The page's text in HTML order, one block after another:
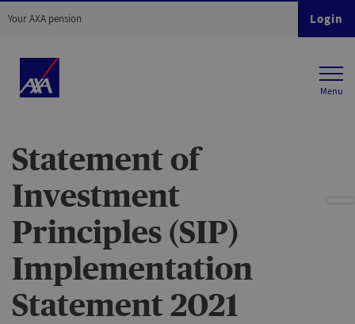
Your AXA pension Login
Statement of
Investment
Principles (SIP)
Implementation
Statement 2021